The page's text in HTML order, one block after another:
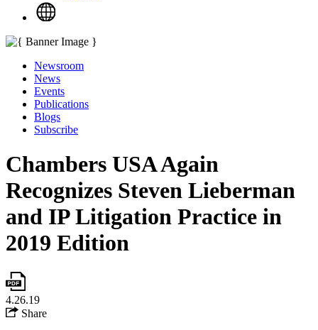
Newsroom
News
Events
Publications
Blogs
Subscribe
Chambers USA Again
Recognizes Steven Lieberman
and IP Litigation Practice in
2019 Edition
4.26.19
Share